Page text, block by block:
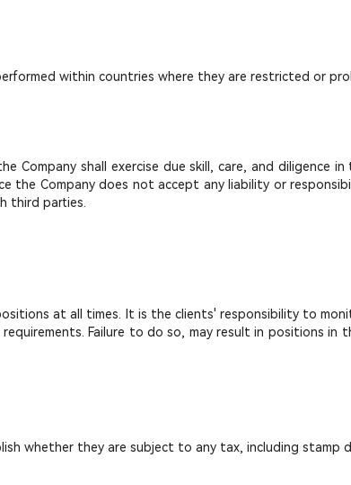
within countries where they are restricted or
Company shall exercise due skill, care, and
the Company does not accept any liability or
third parties.
at all times. It is the clients' responsibility to
Failure to do so, may result in positions
whether they are subject to any tax, including stamp